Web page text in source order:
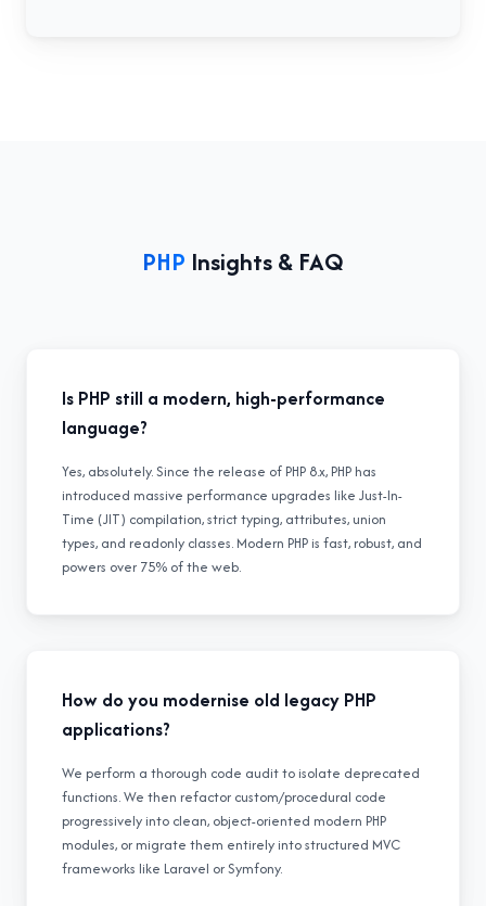
PHP Insights & FAQ
Is PHP still a modern, high-performance
language?
Yes, absolutely. Since the release of PHP 8.x, PHP has
introduced massive performance upgrades like Just-In-
Time (JIT) compilation, strict typing, attributes, union
types, and readonly classes. Modern PHP is fast, robust, and
powers over 75% of the web.
How do you modernise old legacy PHP
applications?
We perform a thorough code audit to isolate deprecated
functions. We then refactor custom/procedural code
progressively into clean, object-oriented modern PHP
modules, or migrate them entirely into structured MVC
frameworks like Laravel or Symfony.